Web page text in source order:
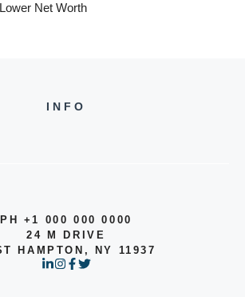
Net Worth
INFO
PH +1 000 000 0000
24 M DRIVE
HAMPTON, NY 11937